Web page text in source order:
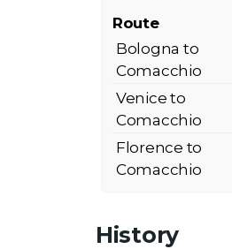
Route
Bologna to
Comacchio
Venice to
Comacchio
Florence to
Comacchio
History